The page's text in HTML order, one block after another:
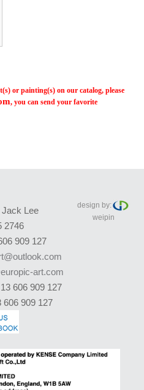
or painting(s) on our catalog, please
, you can send your favorite
Jack Lee
2746
909 127
art.com
606 909 127
606 909 127
design by:
weipin